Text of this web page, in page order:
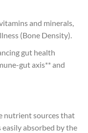
and minerals,
(Bone Density).
gut health
gut axis** and
nutrient sources that
easily absorbed by the